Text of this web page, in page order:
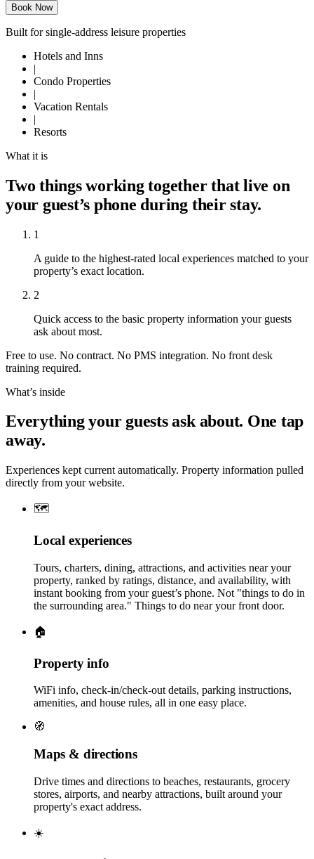
Book Now
Built for single-address leisure properties
Hotels and Inns
|
Condo Properties
|
Vacation Rentals
|
Resorts
What it is
Two things working together that live on
your guest’s phone during their stay.
1
A guide to the highest-rated local experiences matched to your
property’s exact location.
2
Quick access to the basic property information your guests
ask about most.
Free to use. No contract. No PMS integration. No front desk
training required.
What’s inside
Everything your guests ask about. One tap
away.
Experiences kept current automatically. Property information pulled
directly from your website.
🗺️
Local experiences
Tours, charters, dining, attractions, and activities near your
property, ranked by ratings, distance, and availability, with
instant booking from your guest’s phone. Not "things to do in
the surrounding area." Things to do near your front door.
🏠
Property info
WiFi info, check-in/check-out details, parking instructions,
amenities, and house rules, all in one easy place.
🧭
Maps & directions
Drive times and directions to beaches, restaurants, grocery
stores, airports, and nearby attractions, built around your
property's exact address.
☀️